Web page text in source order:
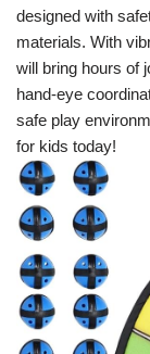
designed with
materials. With
will bring hours of
hand-eye
safe play
for kids today!